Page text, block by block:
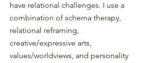
have relational challenges. I use a
combination of schema therapy,
relational reframing,
creative/expressive arts,
values/worldviews, and personality